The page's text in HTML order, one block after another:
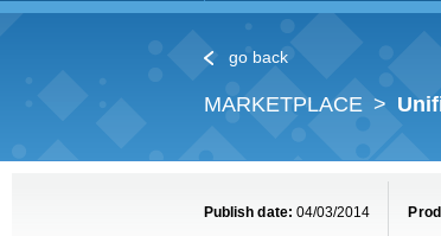
go back
MARKETPLACE
Publish date: 04/03/2014